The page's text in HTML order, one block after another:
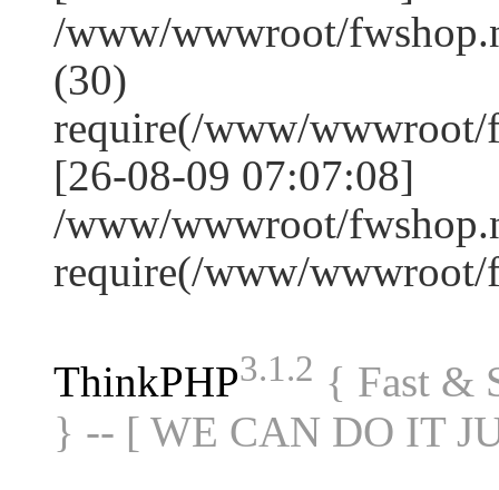
/www/wwwroot/
(30)
require(/www/wwwroot/
[26-08-09 07:07:08]
/www/wwwroot/
require(/www/wwwroot/
ThinkPHP3.1.2 { Fast &
} -- [ WE CAN DO IT